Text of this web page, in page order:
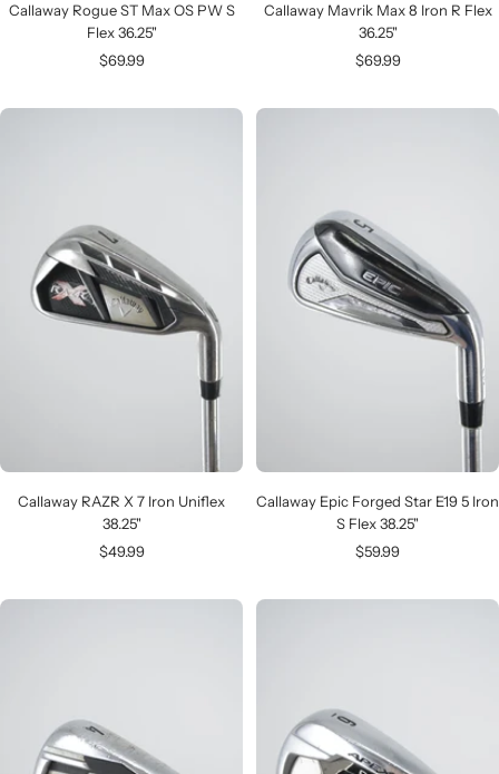
Callaway Rogue ST Max OS PW S
Flex 36.25"
Sale
$69.99
Callaway Mavrik Max 8 Iron R Flex
36.25"
Sale
$69.99
Callaway RAZR X 7 Iron Uniflex
38.25"
Sale
$49.99
Callaway Epic Forged Star E19 5 Iron
S Flex 38.25"
Sale
$59.99